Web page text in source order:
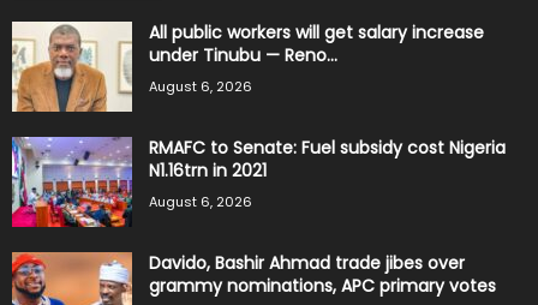
All public workers will get salary increase
under Tinubu — Reno...
August 6, 2026
RMAFC to Senate: Fuel subsidy cost Nigeria
N1.16trn in 2021
August 6, 2026
Davido, Bashir Ahmad trade jibes over
grammy nominations, APC primary votes